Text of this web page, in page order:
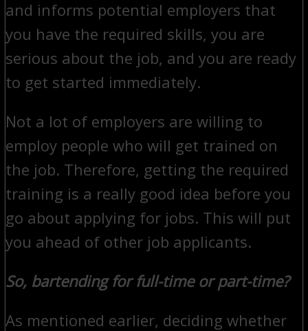
and informs potential employers that
you have the required skills, you are
serious about the job, and you are ready
to get started immediately.
Not a lot of employers are willing to
employ people who will get trained on
the job. Therefore, getting the required
training is a really good idea before you
go about applying for jobs. This will put
you ahead of other job applicants.
So, bartending for full-time or part-time?
As mentioned earlier, deciding whether